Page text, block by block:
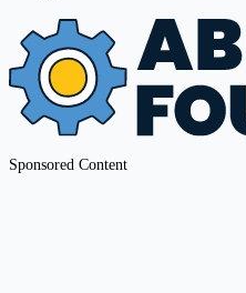
Sponsored Content